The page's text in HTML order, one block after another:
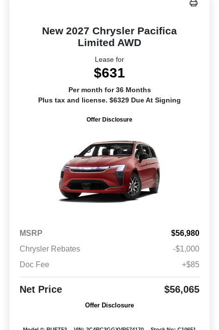
New 2027 Chrysler Pacifica
Limited AWD
Lease for
$631
Per month for 36 Months
Plus tax and license. $6329 Due At Signing
Offer Disclosure
MSRP
$56,980
Chrysler Rebates
-$1,000
Doc Fee
+$85
Net Price $56,065
Offer Disclosure